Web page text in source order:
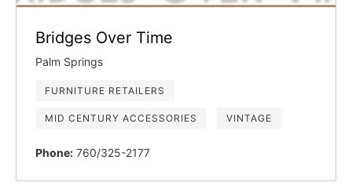
Bridges Over Time
Palm Springs
FURNITURE RETAILERS
MID CENTURY ACCESSORIES VINTAGE
Phone: 760/325-2177